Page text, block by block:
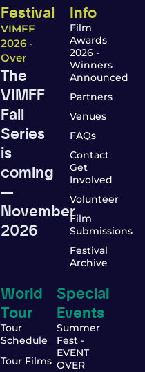
Festival
VIMFF
2026 -
Over
The
VIMFF
Fall
Series
is
coming
—
November
2026
Info
Film
Awards
2026 -
Winners
Announced
Partners
Venues
FAQs
Contact
Get
Involved
Volunteer
Film
Submissions
Festival
Archive
World
Tour
Tour
Schedule
Tour Films
Special
Events
Summer
Fest -
EVENT
OVER